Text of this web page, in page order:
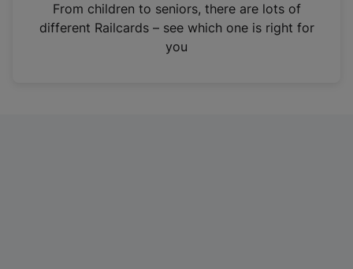
n
From children to seniors, there are lots of
different Railcards – see which one is right for
you